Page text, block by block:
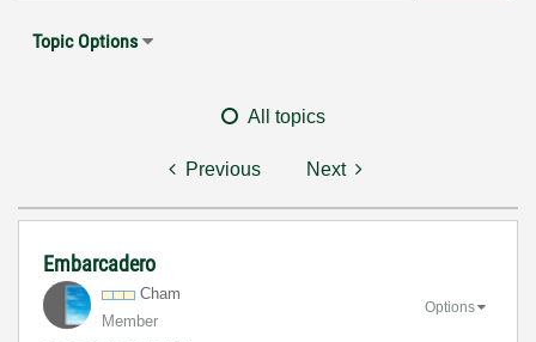
Topic Options
All topics
Previous Next
Embarcadero
Cham
Member
Options